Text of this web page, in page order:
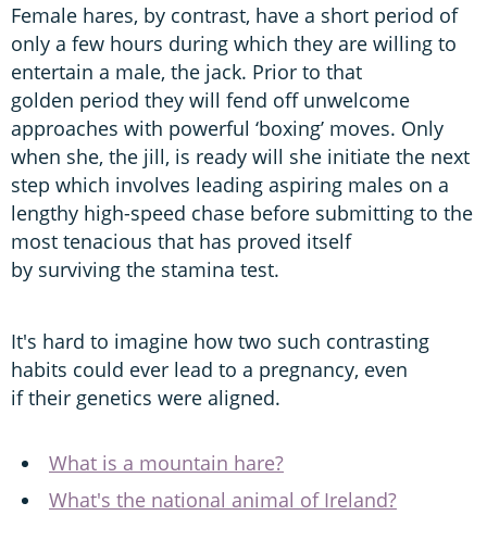
Female hares, by contrast, have a short period of
only a few hours during which they are willing to
entertain a male, the jack. Prior to that
golden period they will fend off unwelcome
approaches with powerful ‘boxing’ moves. Only
when she, the jill, is ready will she initiate the next
step which involves leading aspiring males on a
lengthy high-speed chase before submitting to the
most tenacious that has proved itself
by surviving the stamina test.
It's hard to imagine how two such contrasting
habits could ever lead to a pregnancy, even
if their genetics were aligned.
What is a mountain hare?
What's the national animal of Ireland?